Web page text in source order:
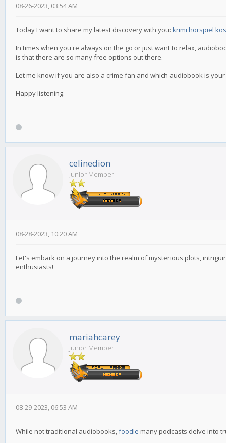
08-26-2023, 03:54 AM
Today I want to share my latest discovery with you: krimi hörspiel
In times when you're always on the go or just want to relax,
is that there are so many free options out there.
Let me know if you are also a crime fan and which audiobook is
Happy listening.
celinedion
Junior Member
08-28-2023, 10:20 AM
Let's embark on a journey into the realm of mysterious plots,
enthusiasts!
mariahcarey
Junior Member
08-29-2023, 06:53 AM
While not traditional audiobooks,foodle many podcasts delve into